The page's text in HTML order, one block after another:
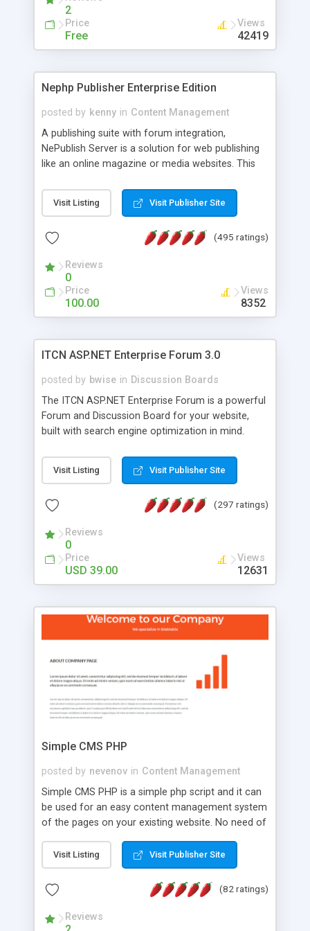
2
Price
Free
Views
42419
Nephp Publisher Enterprise Edition
posted by kenny in Content Management
A publishing suite with forum integration,
NePublish Server is a solution for web publishing
like an online magazine or media websites. This
Ent plus Enhanced category control, Enhanced
article control, Forum control, Member control,
Visit Listing Visit Publisher Site
(495 ratings)
Reviews
0
Price
100.00
Views
8352
ITCN ASP.NET Enterprise Forum 3.0
posted by bwise in Discussion Boards
The ITCN ASP.NET Enterprise Forum is a powerful
Forum and Discussion Board for your website,
built with search engine optimization in mind.
2.0 Framework, the forum software will work on
just about any Windows web server with .NET and
customizable, you can add it to just about any
has been newly upgraded in 2007 to provide all
the features you have come to expect and need
in a discussion board, without all the complexity
and difficulty of administration. It is flexible
look and feel of your website. Our newest edition
is a complete table-less CSS design in XHTML with
that your website's forum will get noticed, get
more traffic, and get more people talking!
Visit Listing Visit Publisher Site
(297 ratings)
Reviews
0
Price
USD 39.00
Views
12631
Simple CMS PHP
posted by nevenov in Content Management
Simple CMS PHP is a simple php script and it can
be used for an easy content management system
of the pages on your existing website. No need of
features: * simple installation - one step install
wizard; * just paste a single line of code on the
page where you want to manage the content; *
responsive page sections; * password protected
and user friendly administrator page; *
Visit Listing Visit Publisher Site
(82 ratings)
Reviews